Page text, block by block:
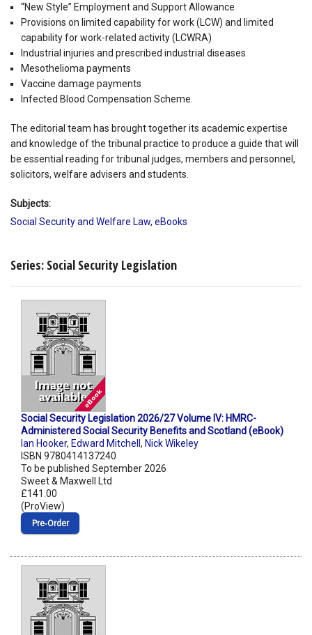
“New Style” Employment and Support Allowance
Provisions on limited capability for work (LCW) and limited
capability for work-related activity (LCWRA)
Industrial injuries and prescribed industrial diseases
Mesothelioma payments
Vaccine damage payments
Infected Blood Compensation Scheme.
The editorial team has brought together its academic expertise
and knowledge of the tribunal practice to produce a guide that will
be essential reading for tribunal judges, members and personnel,
solicitors, welfare advisers and students.
Subjects:
Social Security and Welfare Law, eBooks
Series: Social Security Legislation
Social Security Legislation 2026/27 Volume IV: HMRC-
Administered Social Security Benefits and Scotland (eBook)
Ian Hooker, Edward Mitchell , Nick Wikeley
ISBN 9780414137240
To be published September 2026
Sweet & Maxwell Ltd
£141.00
(ProView)
Pre‑Order